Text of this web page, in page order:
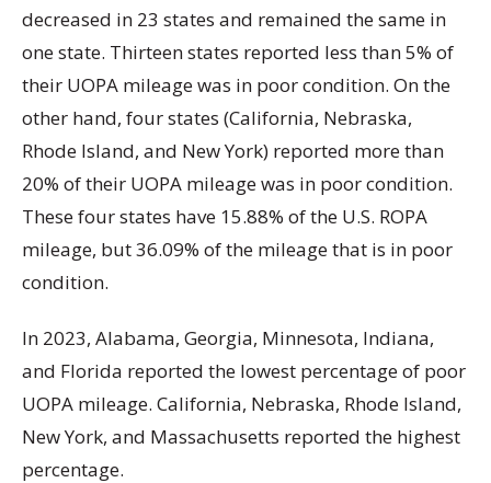
decreased in 23 states and remained the same in
one state. Thirteen states reported less than 5% of
their UOPA mileage was in poor condition. On the
other hand, four states (California, Nebraska,
Rhode Island, and New York) reported more than
20% of their UOPA mileage was in poor condition.
These four states have 15.88% of the U.S. ROPA
mileage, but 36.09% of the mileage that is in poor
condition.
In 2023, Alabama, Georgia, Minnesota, Indiana,
and Florida reported the lowest percentage of poor
UOPA mileage. California, Nebraska, Rhode Island,
New York, and Massachusetts reported the highest
percentage.